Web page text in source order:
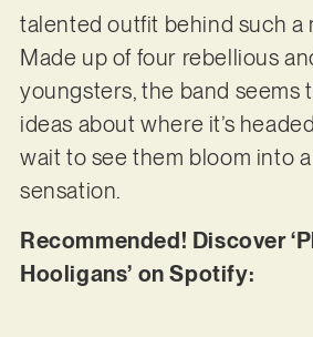
talented outfit behind such a
Made up of four rebellious
youngsters, the band seems
ideas about where it’s
wait to see them bloom into
sensation.
Recommended! Discover
Hooligans’ on Spotify: